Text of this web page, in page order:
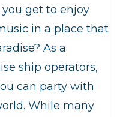
get to enjoy
in a place that
As a
ship operators,
can party with
While many